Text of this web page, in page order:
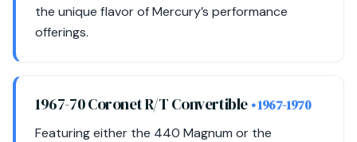
the unique flavor of Mercury’s performance
offerings.
1967-70 Coronet R/T Convertible • 1967-1970
Featuring either the 440 Magnum or the